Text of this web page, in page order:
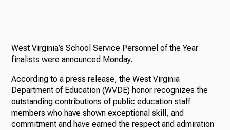
West Virginia’s School Service Personnel of the Year
finalists were announced Monday.
According to a press release, the West Virginia
Department of Education (WVDE) honor recognizes the
outstanding contributions of public education staff
members who have shown exceptional skill, and
commitment and have earned the respect and admiration